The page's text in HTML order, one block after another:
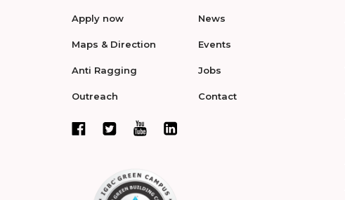
Apply now
Maps & Direction
Anti Ragging
Outreach
News
Events
Jobs
Contact